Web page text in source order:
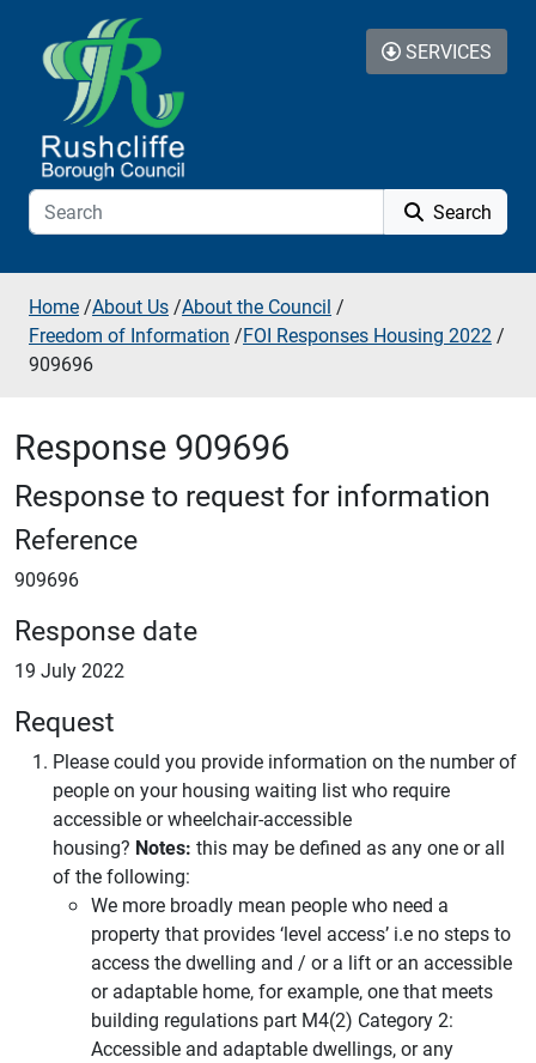
Skip to additional navigation
Skip to content
Search
SERVICES
Home /About Us /About the Council /
Freedom of Information /FOI Responses Housing 2022 /
909696
Response 909696
Response to request for information
Reference
909696
Response date
19 July 2022
Request
Please could you provide information on the number of
people on your housing waiting list who require
accessible or wheelchair-accessible
housing? Notes: this may be defined as any one or all
of the following:
We more broadly mean people who need a
property that provides ‘level access’ i.e no steps to
access the dwelling and / or a lift or an accessible
or adaptable home, for example, one that meets
building regulations part M4(2) Category 2:
Accessible and adaptable dwellings, or any